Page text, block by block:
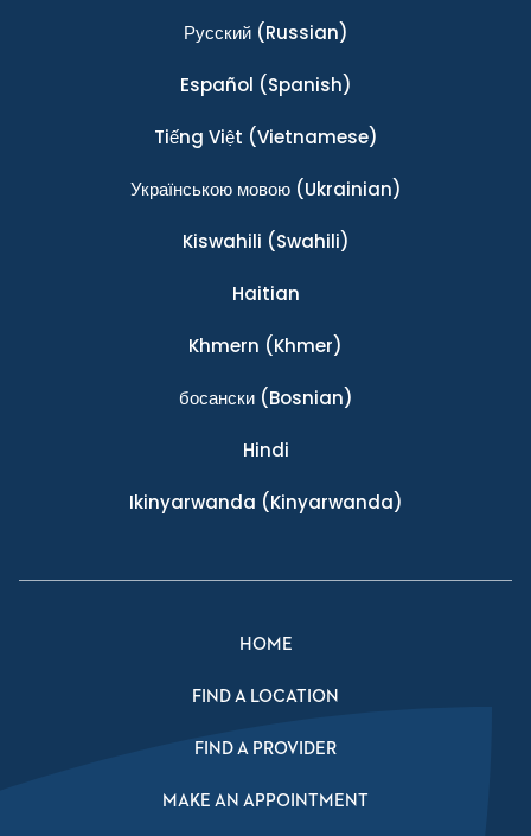
Ρусский(Russian)
Español (Spanish)
Tiếng Việt (Vietnamese)
Українською мовою(Ukrainian)
Kiswahili (Swahili)
Haitian
Khmern (Khmer)
босански(Bosnian)
Hindi
Ikinyarwanda (Kinyarwanda)
HOME
FIND A LOCATION
FIND A PROVIDER
MAKE AN APPOINTMENT